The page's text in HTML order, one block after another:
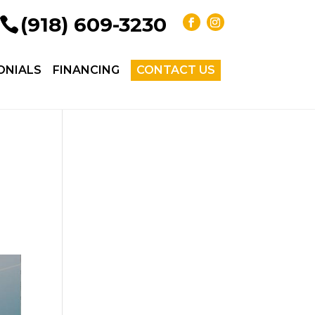
(918) 609-3230
FINANCING CONTACT US